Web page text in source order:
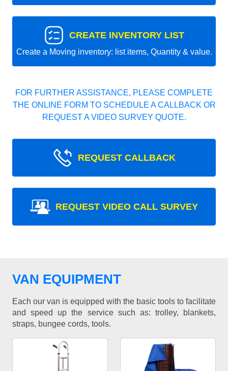
CREATE INVENTORY LIST
Create a Moving inventory: list items, Quantity & value.
FOR FURTHER ASSISTANCE, PLEASE COMPLETE
THE ONLINE FORM TO SCHEDULE A CALLBACK OR
REQUEST A VIDEO SURVEY QUOTE.
REQUEST CALLBACK
REQUEST VIDEO CALL SURVEY
VAN EQUIPMENT
Each our van is equipped with the basic tools to facilitate
and speed up the service such as: trolley, blankets,
straps, bungee cords, tools.